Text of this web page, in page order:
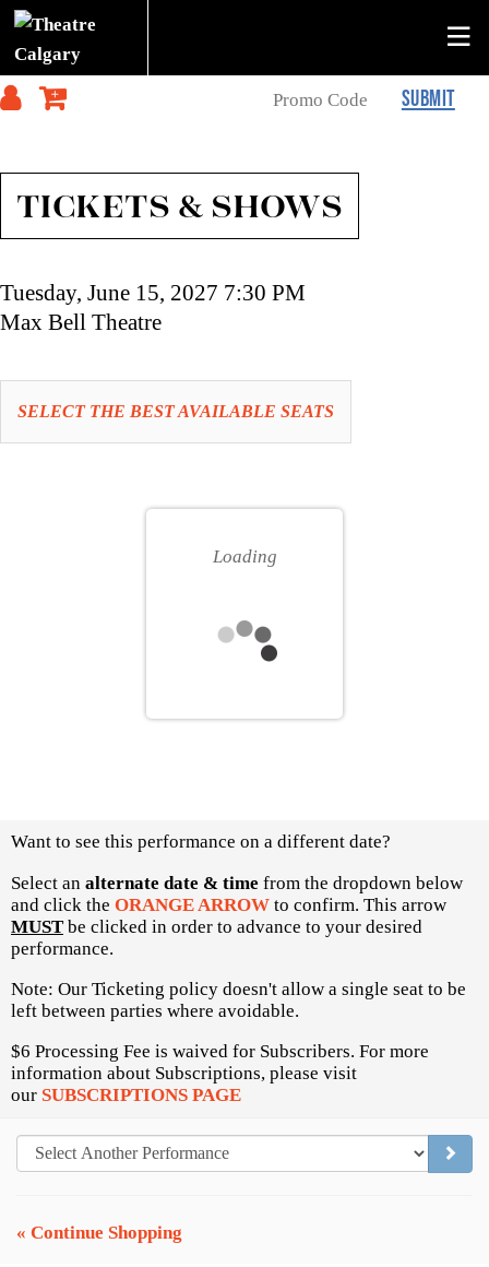
SUBMIT
TICKETS & SHOWS
Choose
item
Want to see this performance on a different date?
Select an alternate date & time from the dropdown below
and click the ORANGE ARROW to confirm. This arrow
MUST be clicked in order to advance to your desired
performance.
Note: Our Ticketing policy doesn't allow a single seat to be
left between parties where avoidable.
$6 Processing Fee is waived for Subscribers. For more
information about Subscriptions, please visit
our SUBSCRIPTIONS PAGE
« Continue Shopping
Item
details
Date
Tuesday, June 15, 2027 7:30 PM
Location
Max Bell Theatre
Let
us
SELECT THE BEST AVAILABLE SEATS
Loading